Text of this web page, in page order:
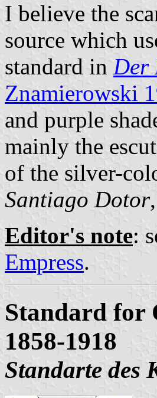
I believe the
source which
standard in Der
Znamierowski
and purple
mainly the
of the silver-
Santiago Dotor
Editor's note:
Empress.
Standard for
1858-1918
Standarte des